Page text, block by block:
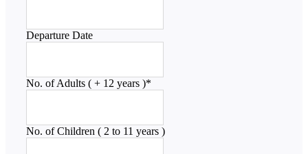
Departure Date
No. of Adults ( + 12 years )*
No. of Children ( 2 to 11 years )